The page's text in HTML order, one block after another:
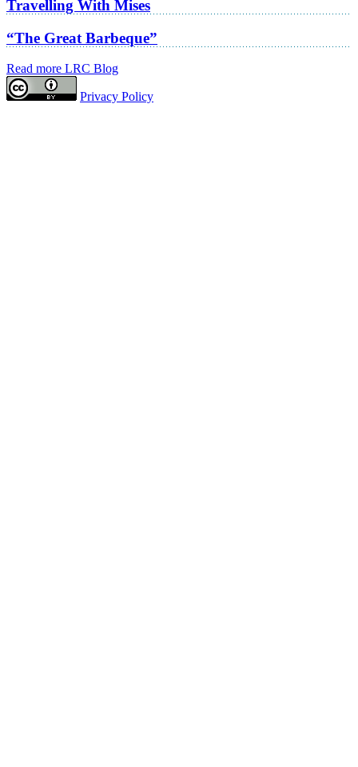
Travelling With Mises
“The Great Barbeque”
Read more LRC Blog
Privacy Policy